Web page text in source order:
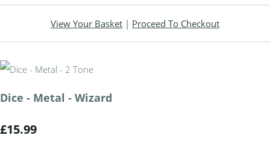
View Your Basket | Proceed To Checkout
Dice - Metal - Wizard
£15.99